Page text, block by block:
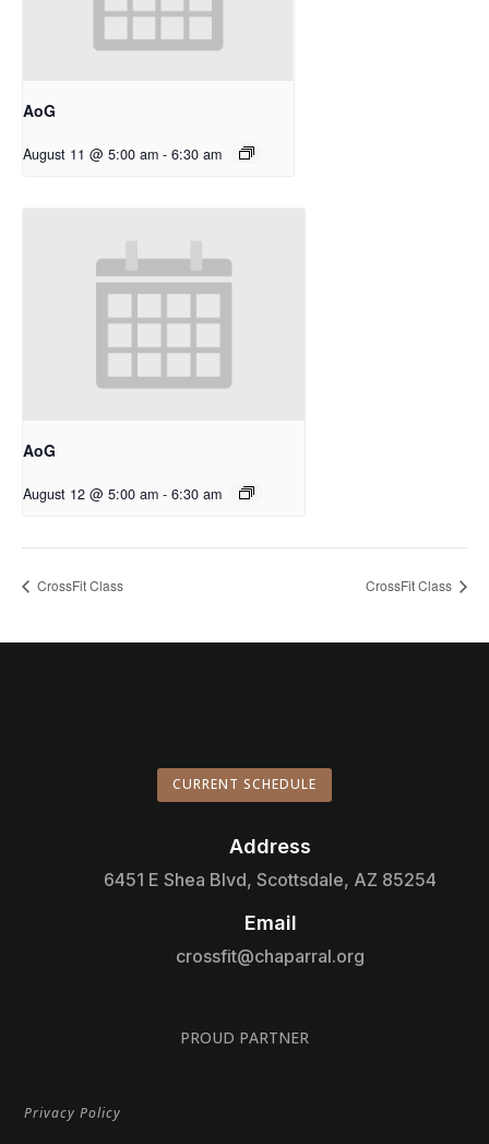
AoG
August 11 @ 5:00 am - 6:30 am
AoG
August 12 @ 5:00 am - 6:30 am
CrossFit Class CrossFit Class
CURRENT SCHEDULE
Address
6451 E Shea Blvd, Scottsdale, AZ 85254
Email
crossfit@chaparral.org
PROUD PARTNER
Privacy Policy